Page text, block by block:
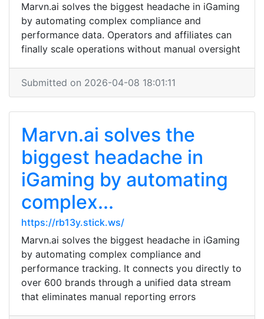
Marvn.ai solves the biggest headache in iGaming
by automating complex compliance and
performance data. Operators and affiliates can
finally scale operations without manual oversight
Submitted on 2026-04-08 18:01:11
Marvn.ai solves the
biggest headache in
iGaming by automating
complex...
https://rb13y.stick.ws/
Marvn.ai solves the biggest headache in iGaming
by automating complex compliance and
performance tracking. It connects you directly to
over 600 brands through a unified data stream
that eliminates manual reporting errors